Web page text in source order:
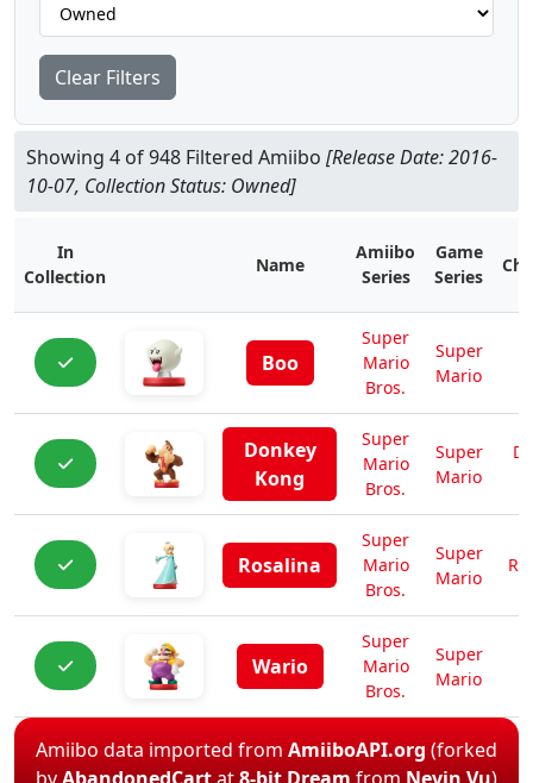
Clear Filters
Showing 4 of 948 Filtered Amiibo [Release Date: 2016-
10-07, Collection Status: Owned]
In
Collection
Name
Amiibo
Series
Game
Series
Boo
Super
Mario
Bros.
Super
Mario
Donkey
Kong
Super
Mario
Bros.
Super
Mario
Rosalina
Super
Mario
Bros.
Super
Mario
Wario
Super
Mario
Bros.
Super
Mario
Amiibo data imported from AmiiboAPI.org (forked